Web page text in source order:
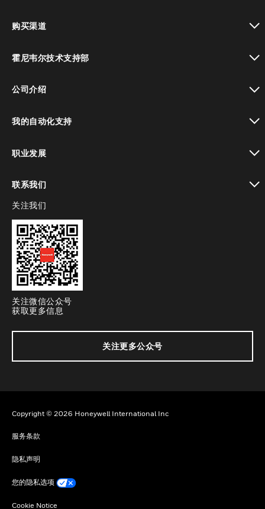
购买渠道
霍尼韦尔技术支持部
公司介绍
我的自动化支持
职业发展
联系我们
toggle view
关注我们
关注微信公众号
获取更多信息
关注更多公众号
Copyright © 2026 Honeywell International Inc
服务条款
隐私声明
您的隐私选项
Cookie Notice